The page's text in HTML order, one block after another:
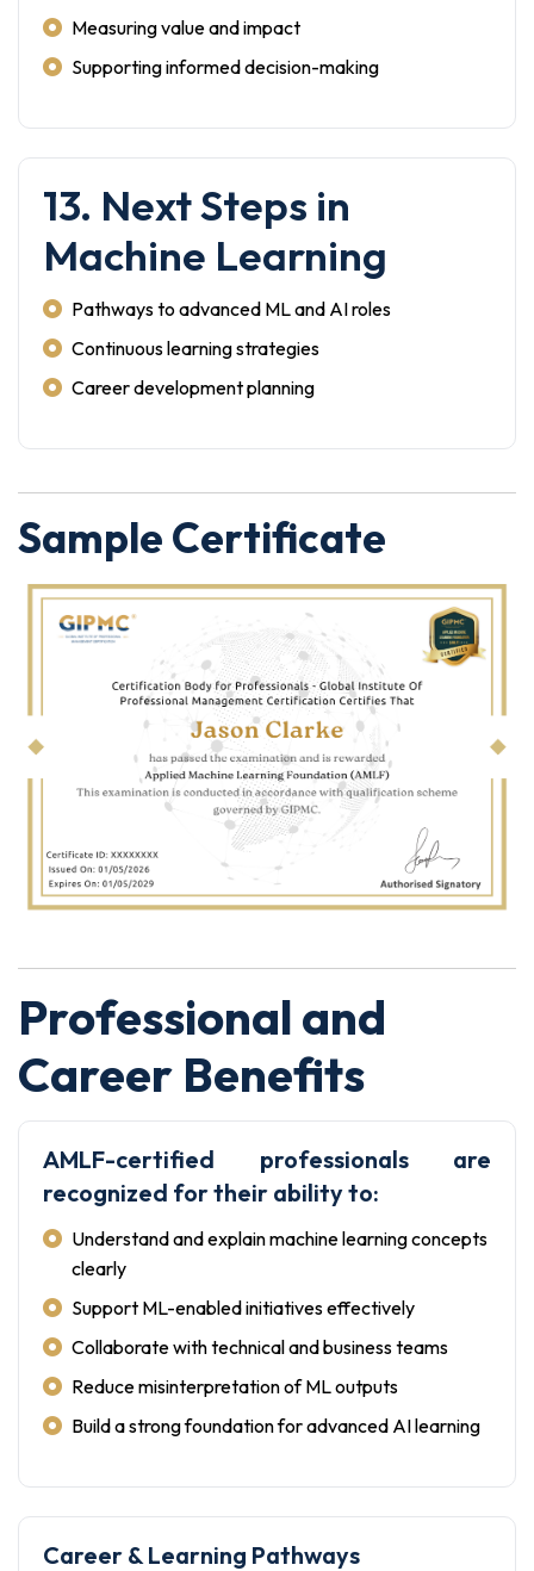
Measuring value and impact
Supporting informed decision-making
13. Next Steps in
Machine Learning
Pathways to advanced ML and AI roles
Continuous learning strategies
Career development planning
Sample Certificate
Professional and
Career Benefits
AMLF-certified professionals are
recognized for their ability to:
Understand and explain machine learning concepts
clearly
Support ML-enabled initiatives effectively
Collaborate with technical and business teams
Reduce misinterpretation of ML outputs
Build a strong foundation for advanced AI learning
Career & Learning Pathways